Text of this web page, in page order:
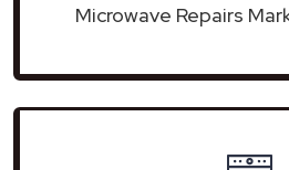
Microwave Repairs